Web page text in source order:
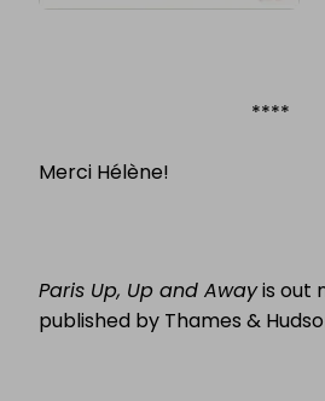
****
Merci Hélène!
Paris Up, Up and Awayis out
published by Thames &